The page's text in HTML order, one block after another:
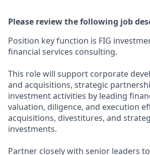
Please review the following job
Position key function is FIG
financial services consulting.
This role will support corporate
and acquisitions, strategic
investment activities by leading
valuation, diligence, and execution
acquisitions, divestitures, and
investments.
Partner closely with senior leaders